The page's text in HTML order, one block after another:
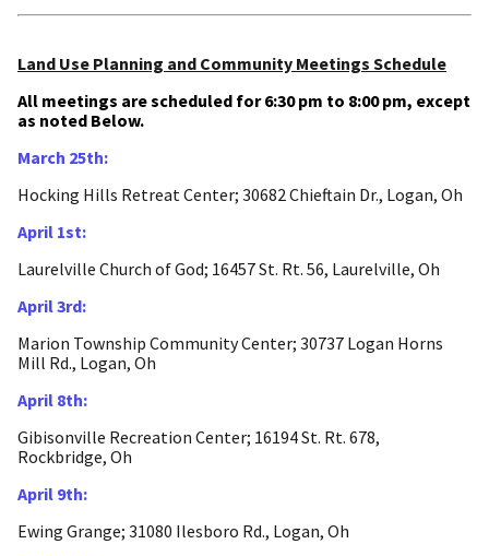
Land Use Planning and Community Meetings Schedule
All meetings are scheduled for 6:30 pm to 8:00 pm, except
as noted Below.
March 25th:
Hocking Hills Retreat Center; 30682 Chieftain Dr., Logan, Oh
April 1st:
Laurelville Church of God; 16457 St. Rt. 56, Laurelville, Oh
April 3rd:
Marion Township Community Center; 30737 Logan Horns
Mill Rd., Logan, Oh
April 8th:
Gibisonville Recreation Center; 16194 St. Rt. 678,
Rockbridge, Oh
April 9th:
Ewing Grange; 31080 Ilesboro Rd., Logan, Oh